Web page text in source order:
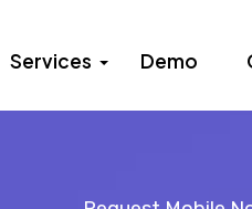
Services Demo